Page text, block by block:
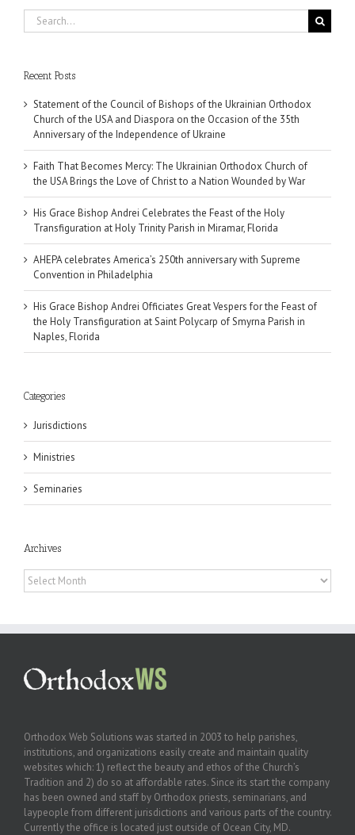
Search
for:
Recent Posts
Statement of the Council of Bishops of the Ukrainian Orthodox
Church of the USA and Diaspora on the Occasion of the 35th
Anniversary of the Independence of Ukraine
Faith That Becomes Mercy: The Ukrainian Orthodox Church of
the USA Brings the Love of Christ to a Nation Wounded by War
His Grace Bishop Andrei Celebrates the Feast of the Holy
Transfiguration at Holy Trinity Parish in Miramar, Florida
AHEPA celebrates America’s 250th anniversary with Supreme
Convention in Philadelphia
His Grace Bishop Andrei Officiates Great Vespers for the Feast of
the Holy Transfiguration at Saint Polycarp of Smyrna Parish in
Naples, Florida
Categories
Jurisdictions
Ministries
Seminaries
Archives
Archives
Orthodox Web Solutions was started in 2003 to help parishes,
institutions, and organizations easily create and maintain quality
websites which: 1) reflect the beauty and ethos of the Church’s
Tradition and 2) do so at affordable rates. Since its start the company
has been owned and staff by Orthodox priests, seminarians, and
laypeople from different jurisdictions and various parts of the country.
Currently the office is located just outside of Ocean City, MD.